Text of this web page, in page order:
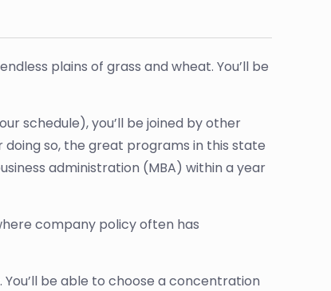
plains of grass and wheat. You’ll be
schedule), you’ll be joined by other
so, the great programs in this state
administration (MBA) within a year
company policy often has
be able to choose a concentration